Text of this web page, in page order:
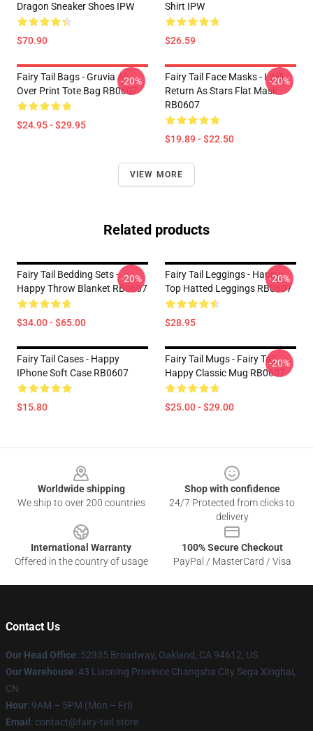
Dragon Sneaker Shoes IPW
$70.90
Shirt IPW
$26.59
Fairy Tail Bags - Gruvia All
Over Print Tote Bag RB0607
$24.95 - $29.95
-20%
Fairy Tail Face Masks - I Will
Return As Stars Flat Mask
RB0607
$19.89 - $22.50
-20%
VIEW MORE
Related products
Fairy Tail Bedding Sets -
Happy Throw Blanket RB0607
$34.00 - $65.00
-20%
Fairy Tail Leggings - Happy:
Top Hatted Leggings RB0607
$28.95
-20%
Fairy Tail Cases - Happy
IPhone Soft Case RB0607
$15.80
Fairy Tail Mugs - Fairy Tail
Happy Classic Mug RB0607
$25.00 - $29.00
-20%
Worldwide shipping
We ship to over 200 countries
Shop with confidence
24/7 Protected from clicks to
delivery
International Warranty
Offered in the country of usage
100% Secure Checkout
PayPal / MasterCard / Visa
Contact Us
Our Head Office: 52335 Broadway, Oakland, CA 94612, US
Our Warehouse: 43 Liaoning Province Changsha City Sega Xinghai,
CN
Hour: 9AM – 5PM (Mon – Fri)
Email : contact@fairy-tail.store